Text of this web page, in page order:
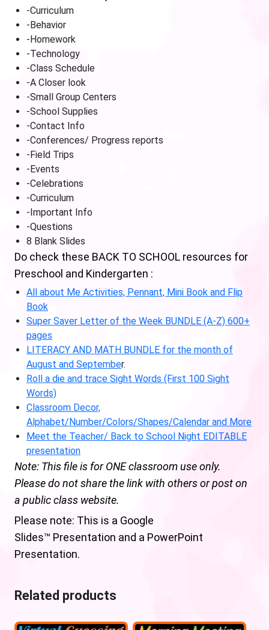
-Curriculum
-Behavior
-Homework
-Technology
-Class Schedule
-A Closer look
-Small Group Centers
-School Supplies
-Contact Info
-Conferences/ Progress reports
-Field Trips
-Events
-Celebrations
-Curriculum
-Important Info
-Questions
8 Blank Slides
Do check these BACK TO SCHOOL resources for
Preschool and Kindergarten :
All about Me Activities, Pennant, Mini Book and Flip
Book
Super Saver Letter of the Week BUNDLE (A-Z) 600+
pages
LITERACY AND MATH BUNDLE for the month of
August and September.
Roll a die and trace Sight Words (First 100 Sight
Words)
Classroom Decor,
Alphabet/Number/Colors/Shapes/Calendar and More
Meet the Teacher/ Back to School Night EDITABLE
presentation
Note: This file is for ONE classroom use only.
Please do not share the link with others or post on
a public class website.
Please note: This is a Google
Slides™ Presentation and a PowerPoint
Presentation.
Related products